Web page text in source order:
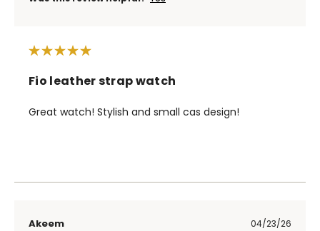
Fio leather strap watch
Great watch! Stylish and small cas design!
Akeem 04/23/26